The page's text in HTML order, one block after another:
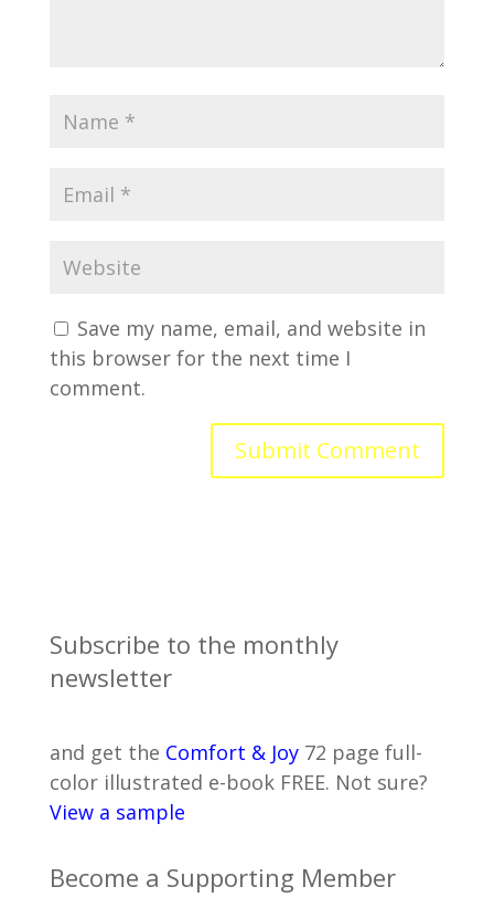
Save my name, email, and website in
this browser for the next time I
comment.
Subscribe to the monthly
newsletter
and get the Comfort & Joy72 page full-
color illustrated e-book FREE. Not sure?
View a sample
Become a Supporting Member